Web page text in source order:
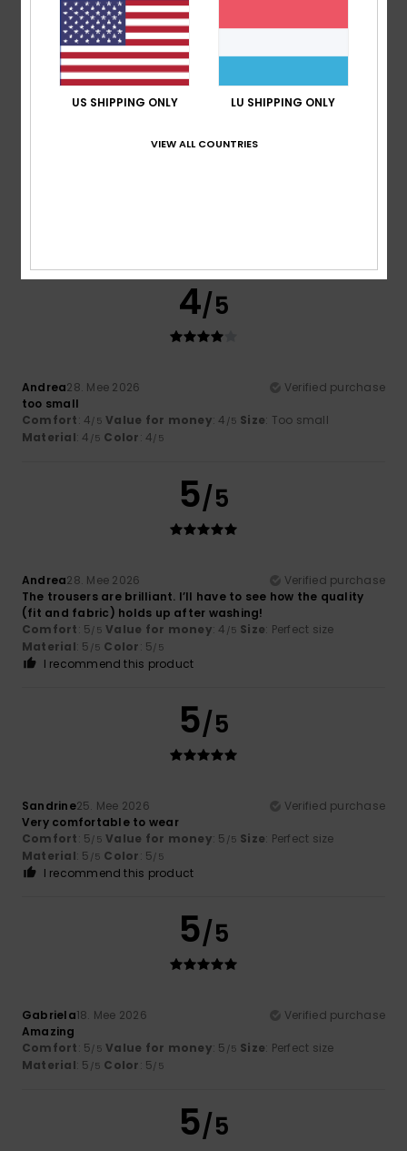
Comfort: 5/5 Value for money
Material: 5/5 Color: 5/5
5 /5
4/5
Andrea28. Mee 2026
Verified purchase
too small
Comfort: 4/5 Value for money: 4 /5 Size: Too small
Material: 4 /5 Color: 4/5
5/5
Andrea28. Mee 2026
Verified purchase
The trousers are brilliant. I’ll have to see how the quality
(fit and fabric) holds up after washing!
Comfort: 5/5 Value for money: 4 /5 Size: Perfect size
Material: 5 /5 Color: 5/5
I recommend this product
5/5
Sandrine25. Mee 2026
Verified purchase
Very comfortable to wear
Comfort: 5/5 Value for money: 5 /5 Size: Perfect size
Material: 5 /5 Color: 5/5
I recommend this product
5/5
Gabriela18. Mee 2026
Verified purchase
Amazing
Comfort: 5/5 Value for money: 5 /5 Size: Perfect size
Material: 5 /5 Color: 5/5
5/5
US SHIPPING ONLY LU SHIPPING ONLY
VIEW ALL COUNTRIES